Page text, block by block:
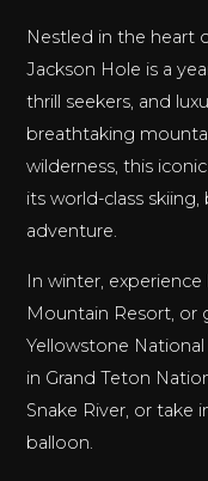
Nestled in the heart
Jackson Hole is a
thrill seekers, and
breathtaking
wilderness, this
its world-class
adventure.
In winter,
Mountain Resort,
Yellowstone
in Grand Teton
Snake River, or take
balloon.